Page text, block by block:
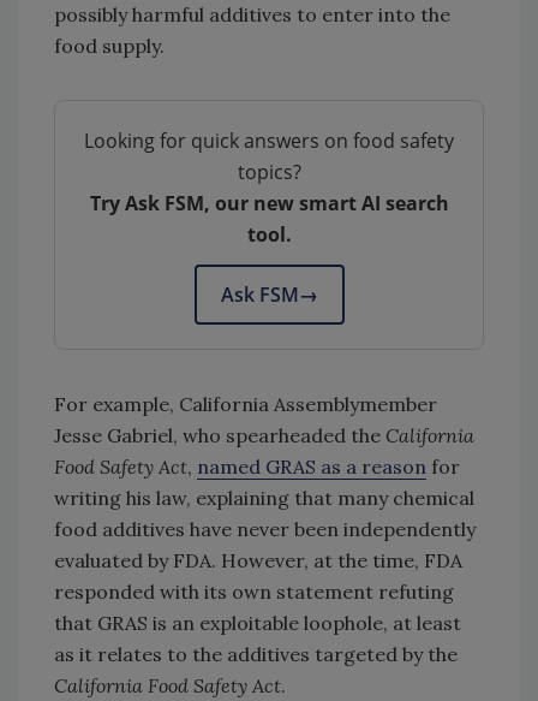
possibly harmful additives to enter into the
food supply.
Looking for quick answers on food safety
topics?
Try Ask FSM, our new smart AI search
tool.
Ask FSM→
For example, California Assemblymember
Jesse Gabriel, who spearheaded the California
Food Safety Act, named GRAS as a reason for
writing his law, explaining that many chemical
food additives have never been independently
evaluated by FDA. However, at the time, FDA
responded with its own statement refuting
that GRAS is an exploitable loophole, at least
as it relates to the additives targeted by the
California Food Safety Act.